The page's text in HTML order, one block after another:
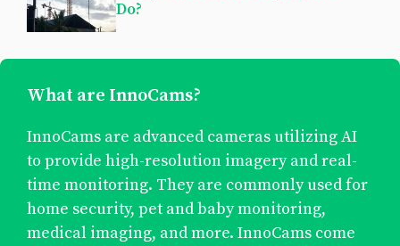
Do?
What are InnoCams?
InnoCams are advanced cameras utilizing AI
to provide high-resolution imagery and real-
time monitoring. They are commonly used for
home security, pet and baby monitoring,
medical imaging, and more. InnoCams come